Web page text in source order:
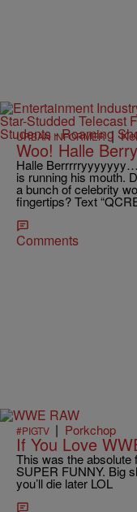
URBAN INFORMER|
Woo! Halle
Halle
is running his mouth.
a bunch of celebrity
fingertips? Text
Comments
#PIGTV | Porkchop
If You Love
This was the
SUPER FUNNY. Big
you’ll die later LOL